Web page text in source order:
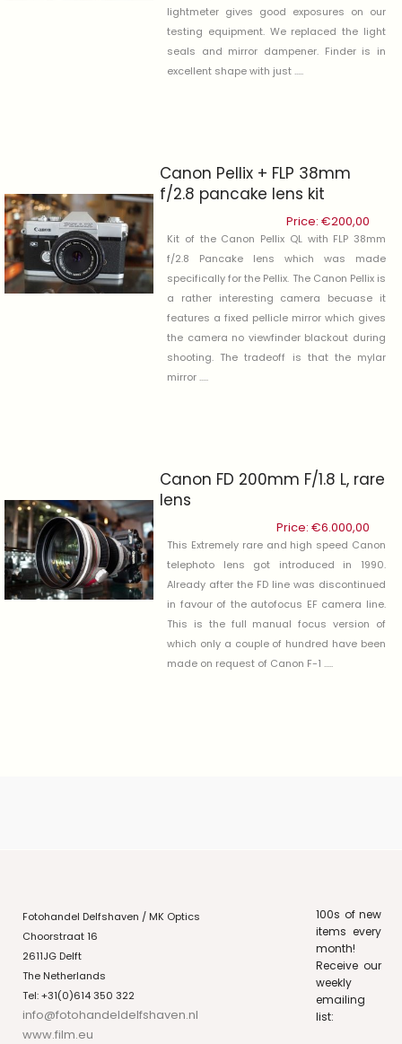
lightmeter gives good exposures on our
testing equipment. We replaced the light
seals and mirror dampener. Finder is in
excellent shape with just .....
Canon Pellix + FLP 38mm
f/2.8 pancake lens kit
Price: €200,00
Kit of the Canon Pellix QL with FLP 38mm
f/2.8 Pancake lens which was made
specifically for the Pellix. The Canon Pellix is
a rather interesting camera becuase it
features a fixed pellicle mirror which gives
the camera no viewfinder blackout during
shooting. The tradeoff is that the mylar
mirror .....
Canon FD 200mm F/1.8 L, rare
lens
Price: €6.000,00
This Extremely rare and high speed Canon
telephoto lens got introduced in 1990.
Already after the FD line was discontinued
in favour of the autofocus EF camera line.
This is the full manual focus version of
which only a couple of hundred have been
made on request of Canon F-1 .....
Fotohandel Delfshaven / MK Optics
Choorstraat 16
2611JG Delft
The Netherlands
Tel: +31(0)614 350 322
info@fotohandeldelfshaven.nl
www.film.eu
100s of new
items every
month!
Receive our
weekly
emailing
list: